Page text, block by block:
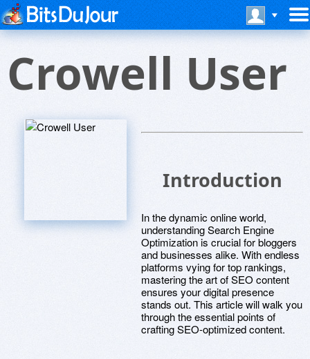
Crowell User
Introduction
In the dynamic online world,
understanding Search Engine
Optimization is crucial for bloggers
and businesses alike. With endless
platforms vying for top rankings,
mastering the art of SEO content
ensures your digital presence
stands out. This article will walk you
through the essential points of
crafting SEO-optimized content.